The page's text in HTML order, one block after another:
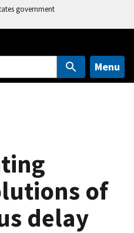
government
Menu
of
delay